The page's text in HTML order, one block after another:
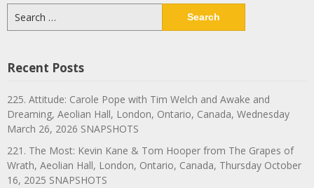
for:
Recent Posts
225. Attitude: Carole Pope with Tim Welch and Awake and
Dreaming, Aeolian Hall, London, Ontario, Canada, Wednesday
March 26, 2026 SNAPSHOTS
221. The Most: Kevin Kane & Tom Hooper from The Grapes of
Wrath, Aeolian Hall, London, Ontario, Canada, Thursday October
16, 2025 SNAPSHOTS